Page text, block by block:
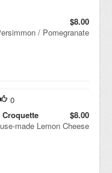
$8.00
/ Pomegranate
0
$8.00
made Lemon Cheese